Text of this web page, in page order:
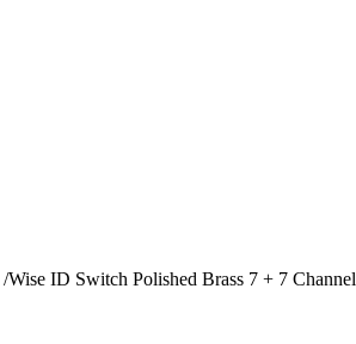
/Wise ID Switch Polished Brass 7 + 7 Channel